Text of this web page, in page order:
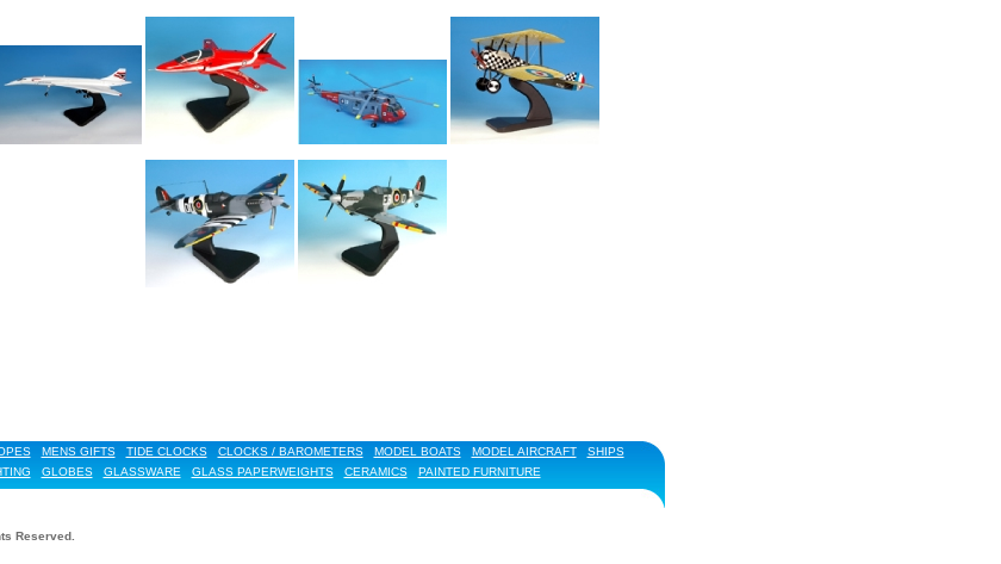
MENS GIFTS TIDE CLOCKS CLOCKS / BAROMETERS MODEL BOATS MODEL AIRCRAFT
SHIPS
GLOBES GLASSWARE GLASS PAPERWEIGHTS CERAMICS PAINTED FURNITURE
Reserved.